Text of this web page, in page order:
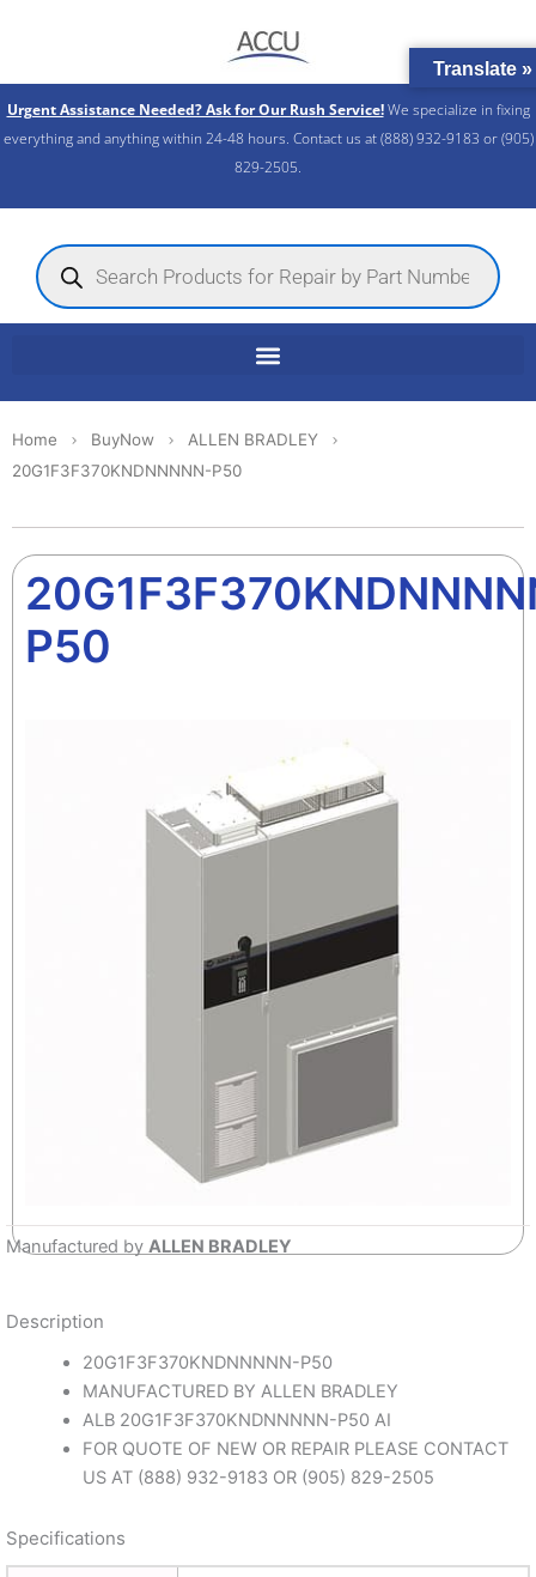
Urgent Assistance Needed? Ask for Our Rush Service!We specialize in fixing
everything and anything within 24-48 hours. Contact us at (888) 932-9183 or (905)
829-2505.​
Products
search
Home BuyNow
ALLEN BRADLEY
20G1F3F370KNDNNNNN-P50
P50
Manufactured by ALLEN BRADLEY
Description
20G1F3F370KNDNNNNN-P50
MANUFACTURED BY ALLEN BRADLEY
ALB 20G1F3F370KNDNNNNN-P50 AI
FOR QUOTE OF NEW OR REPAIR PLEASE CONTACT
US AT (888) 932-9183 OR (905) 829-2505
Specifications
Translate »